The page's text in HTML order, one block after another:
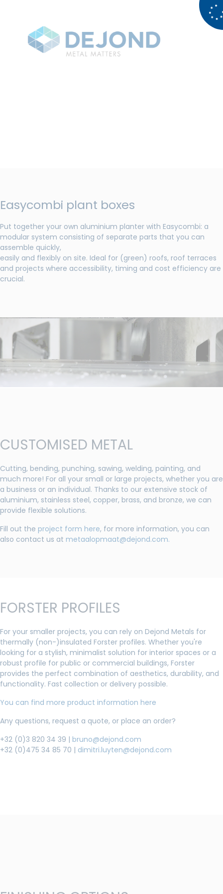
Easycombi plant boxes
Put together your own aluminium planter with Easycombi: a
modular system consisting of separate parts that you can
assemble quickly,
easily and flexibly on site. Ideal for (green) roofs, roof terraces
and projects where accessibility, timing and cost efficiency are
crucial.
CUSTOMISED METAL
Cutting, bending, punching, sawing, welding, painting, and
much more! For all your small or large projects, whether you are
a business or an individual. Thanks to our extensive stock of
aluminium, stainless steel, copper, brass, and bronze, we can
provide flexible solutions.
Fill out the project form here, for more information, you can
also contact us at metaalopmaat@dejond.com.
FORSTER PROFILES
For your smaller projects, you can rely on Dejond Metals for
thermally (non-)insulated Forster profiles. Whether you're
looking for a stylish, minimalist solution for interior spaces or a
robust profile for public or commercial buildings, Forster
provides the perfect combination of aesthetics, durability, and
functionality. Fast collection or delivery possible.
You can find more product information here
Any questions, request a quote, or place an order?
+32 (0)3 820 34 39 | bruno@dejond.com
+32 (0)475 34 85 70 | dimitri.luyten@dejond.com